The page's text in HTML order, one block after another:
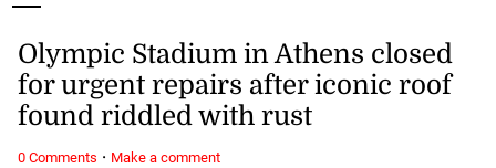
Olympic Stadium in Athens closed
for urgent repairs after iconic roof
found riddled with rust
0 Comments · Make a comment